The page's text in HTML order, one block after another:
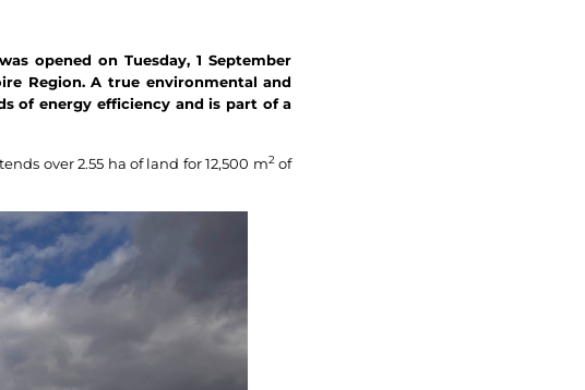
opened on Tuesday, 1 September
Region. A true environmental and
of energy efficiency and is part of a
over 2.55 ha of land for 12,500 m2of